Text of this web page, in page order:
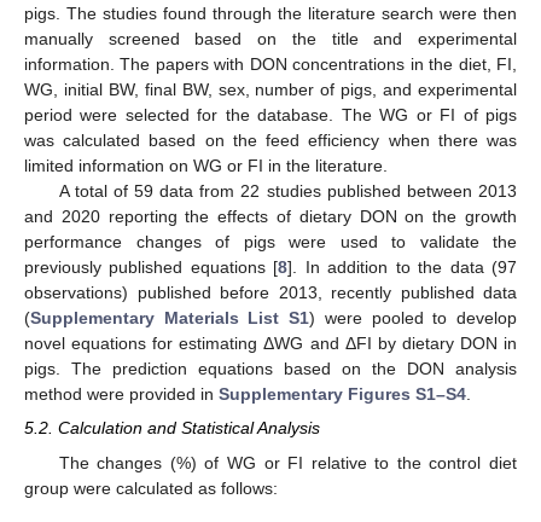
pigs. The studies found through the literature search were then
manually screened based on the title and experimental
information. The papers with DON concentrations in the diet, FI,
WG, initial BW, final BW, sex, number of pigs, and experimental
period were selected for the database. The WG or FI of pigs
was calculated based on the feed efficiency when there was
limited information on WG or FI in the literature.
A total of 59 data from 22 studies published between 2013
and 2020 reporting the effects of dietary DON on the growth
performance changes of pigs were used to validate the
previously published equations [8]. In addition to the data (97
observations) published before 2013, recently published data
(Supplementary Materials List S1) were pooled to develop
novel equations for estimating ΔWG and ΔFI by dietary DON in
pigs. The prediction equations based on the DON analysis
method were provided in Supplementary Figures S1–S4.
5.2. Calculation and Statistical Analysis
The changes (%) of WG or FI relative to the control diet
group were calculated as follows: